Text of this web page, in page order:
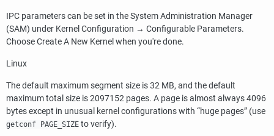
IPC parameters can be set in theSystem Administration Manager
(SAM) under Kernel Configuration → Configurable Parameters.
ChooseCreate A New Kernel when you're done.
Linux
The default maximum segment size is 32 MB, and the default
maximum total size is 2097152 pages. A page is almost always 4096
bytes except in unusual kernel configurations with “huge pages” (use
getconf PAGE_SIZE to verify).